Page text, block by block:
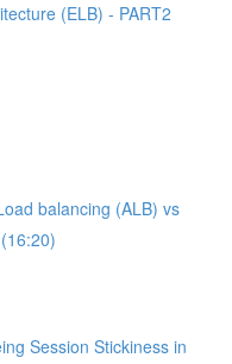
(ELB) - PART2
balancing (ALB) vs
Session Stickiness in